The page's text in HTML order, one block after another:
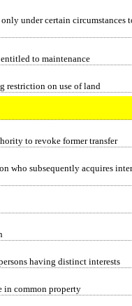
under certain circumstances
to maintenance
restriction on use of land
to revoke former transfer
who subsequently acquires
having distinct interests
in common property